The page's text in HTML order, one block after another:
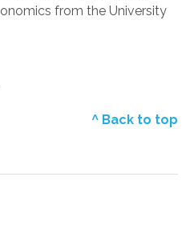
from the University
^ Back to top